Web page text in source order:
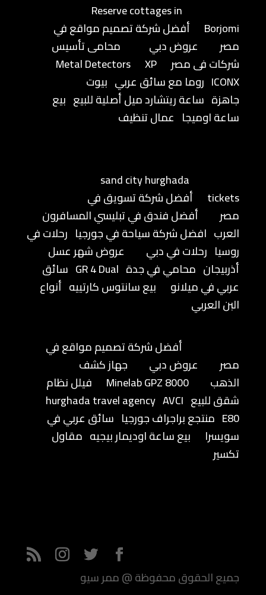
Reserve cottages in
Borjomi
أفضل شركة تصميم مواقع في
مصر
عروض دبي
محامى تأسيس
شركات فى مصر
Metal Detectors
XP
ICONX روما مع سائق عربي بيوت
جاهزة ساعة ريتشارد ميل أصلية للبيع بيع
ساعة اوميجا عمال تنظيف
sand city hurghada
tickets
أفضل شركة تسويق في
مصر
أفضل فندق في تبليسي المسافرون
العرب افضل شركة سياحة في جورجيا رحلات في
روسيا رحلات في دبي
عروض شهر عسل
أذربيجان محامي في جدة GR 4 Dual سائق
عربي في ميلانو
بيع سانتوس كارتييه أنواع
البن العربي
أفضل شركة تصميم مواقع في
مصر
عروض دبي
جهاز كشف
الذهب
Minelab GPZ 8000
فيلل نظام
شقق للبيع
hurghada travel agency AVCI
E80 منتجع براجراف جورجيا سائق عربي في
سويسرا
بيع ساعة اوديمار بيجيه مقاول
تكسير
جميع الحقوق محفوظة @ ممر سيو